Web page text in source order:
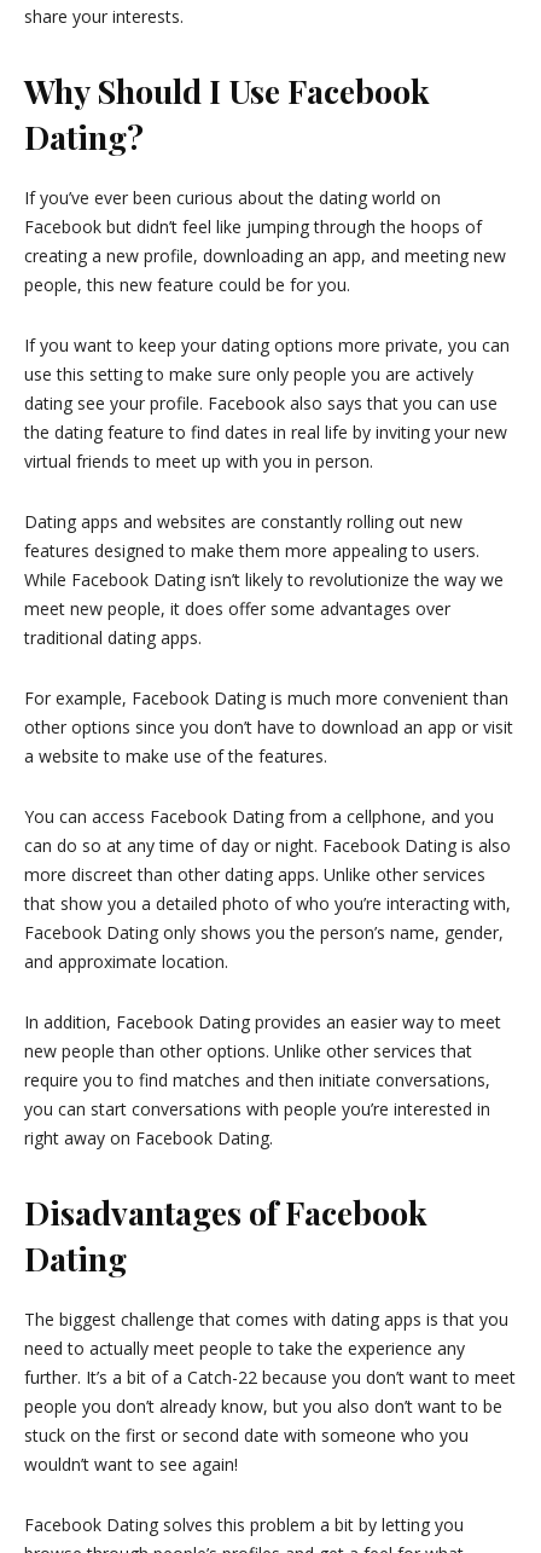
share your interests.
Why Should I Use Facebook
Dating?
If you’ve ever been curious about the dating world on
Facebook but didn’t feel like jumping through the hoops of
creating a new profile, downloading an app, and meeting new
people, this new feature could be for you.
If you want to keep your dating options more private, you can
use this setting to make sure only people you are actively
dating see your profile. Facebook also says that you can use
the dating feature to find dates in real life by inviting your new
virtual friends to meet up with you in person.
Dating apps and websites are constantly rolling out new
features designed to make them more appealing to users.
While Facebook Dating isn’t likely to revolutionize the way we
meet new people, it does offer some advantages over
traditional dating apps.
For example, Facebook Dating is much more convenient than
other options since you don’t have to download an app or visit
a website to make use of the features.
You can access Facebook Dating from a cellphone, and you
can do so at any time of day or night. Facebook Dating is also
more discreet than other dating apps. Unlike other services
that show you a detailed photo of who you’re interacting with,
Facebook Dating only shows you the person’s name, gender,
and approximate location.
In addition, Facebook Dating provides an easier way to meet
new people than other options. Unlike other services that
require you to find matches and then initiate conversations,
you can start conversations with people you’re interested in
right away on Facebook Dating.
Disadvantages of Facebook
Dating
The biggest challenge that comes with dating apps is that you
need to actually meet people to take the experience any
further. It’s a bit of a Catch-22 because you don’t want to meet
people you don’t already know, but you also don’t want to be
stuck on the first or second date with someone who you
wouldn’t want to see again!
Facebook Dating solves this problem a bit by letting you